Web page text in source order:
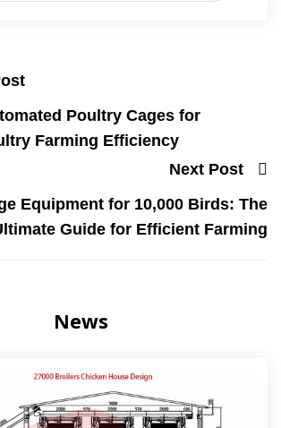
Poultry Cages for
Farming Efficiency
Next Post
Equipment for 10,000 Birds: The
Guide for Efficient Farming
News